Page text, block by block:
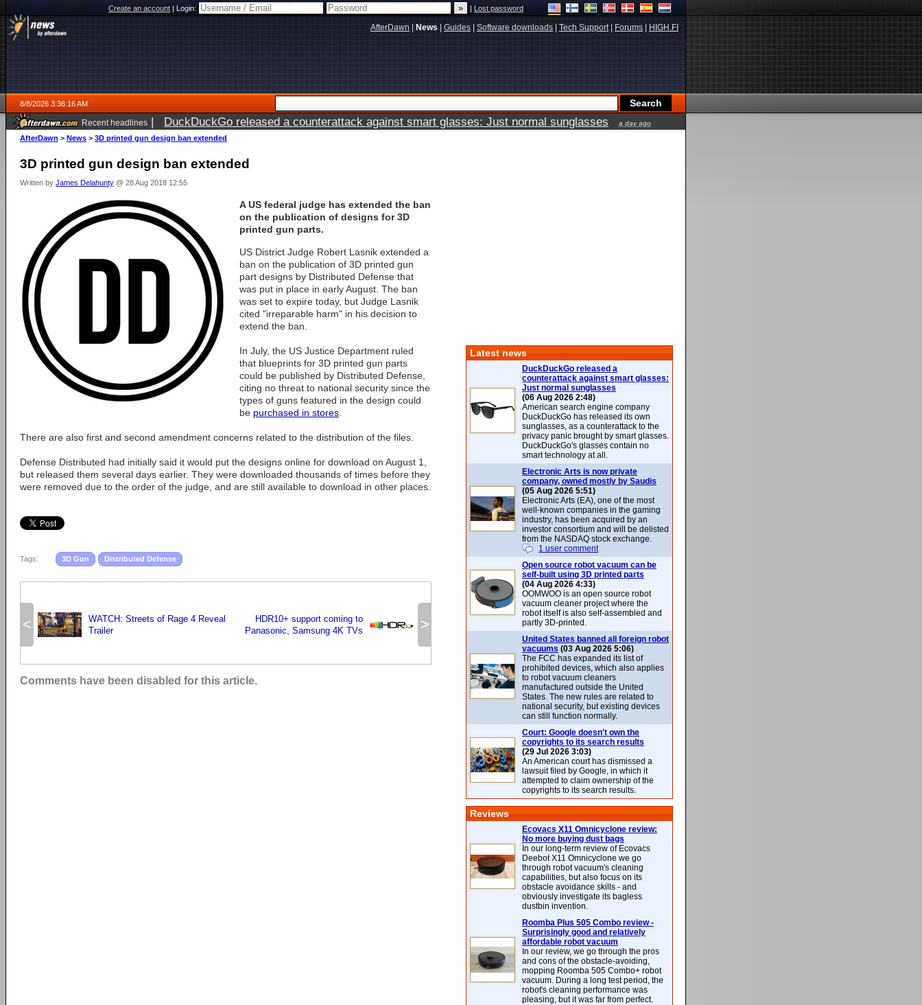
Create an account|Login: |Lost password
AfterDawn News Guides Software downloads Tech Support| Forums HIGH.FI
8/8/2026 3:36:16 AM
Recent headlines | DuckDuckGo released a counterattack against smart glasses: Just normal sunglasses a day ago
AfterDawn > News > 3D printed gun design ban extended
3D printed gun design ban extended
Written by James Delahunty @ 28 Aug 2018 12:55
A US federal judge has extended the ban
on the publication of designs for 3D
printed gun parts.
US District Judge Robert Lasnik extended a
ban on the publication of 3D printed gun
part designs by Distributed Defense that
was put in place in early August. The ban
was set to expire today, but Judge Lasnik
cited "irreparable harm" in his decision to
extend the ban.
In July, the US Justice Department ruled
that blueprints for 3D printed gun parts
could be published by Distributed Defense,
citing no threat to national security since the
types of guns featured in the design could
be purchased in stores
There are also first and second amendment concerns related to the distribution of the files.
Defense Distributed had initially said it would put the designs online for download on August 1,
but released them several days earlier. They were downloaded thousands of times before they
were removed due to the order of the judge, and are still available to download in other places.
Tags: 3D Gun Distributed Defense
<
WATCH: Streets of Rage 4 Reveal
Trailer
>
HDR10+ support coming to
Panasonic, Samsung 4K TVs
Comments have been disabled for this article.
Latest news
DuckDuckGo released a
counterattack against smart glasses:
Just normal sunglasses
(06 Aug 2026 2:48)
American search engine company
DuckDuckGo has released its own
sunglasses, as a counterattack to the
privacy panic brought by smart glasses.
DuckDuckGo's glasses contain no
smart technology at all.
Electronic Arts is now private
company, owned mostly by Saudis
(05 Aug 2026 5:51)
Electronic Arts (EA), one of the most
well-known companies in the gaming
industry, has been acquired by an
investor consortium and will be delisted
from the NASDAQ stock exchange.
1 user comment
Open source robot vacuum can be
self-built using 3D printed parts
(04 Aug 2026 4:33)
OOMWOO is an open source robot
vacuum cleaner project where the
robot itself is also self-assembled and
partly 3D-printed.
United States banned all foreign robot
vacuums (03 Aug 2026 5:06)
The FCC has expanded its list of
prohibited devices, which also applies
to robot vacuum cleaners
manufactured outside the United
States. The new rules are related to
national security, but existing devices
can still function normally.
Court: Google doesn't own the
copyrights to its search results
(29 Jul 2026 3:03)
An American court has dismissed a
lawsuit filed by Google, in which it
attempted to claim ownership of the
copyrights to its search results.
Reviews
Ecovacs X11 Omnicyclone review:
No more buying dust bags
In our long-term review of Ecovacs
Deebot X11 Omnicyclone we go
through robot vacuum's cleaning
capabilities, but also focus on its
obstacle avoidance skills - and
obviously investigate its bagless
dustbin invention.
Roomba Plus 505 Combo review -
Surprisingly good and relatively
affordable robot vacuum
In our review, we go through the pros
and cons of the obstacle-avoiding,
mopping Roomba 505 Combo+ robot
vacuum. During a long test period, the
robot's cleaning performance was
pleasing, but it was far from perfect.